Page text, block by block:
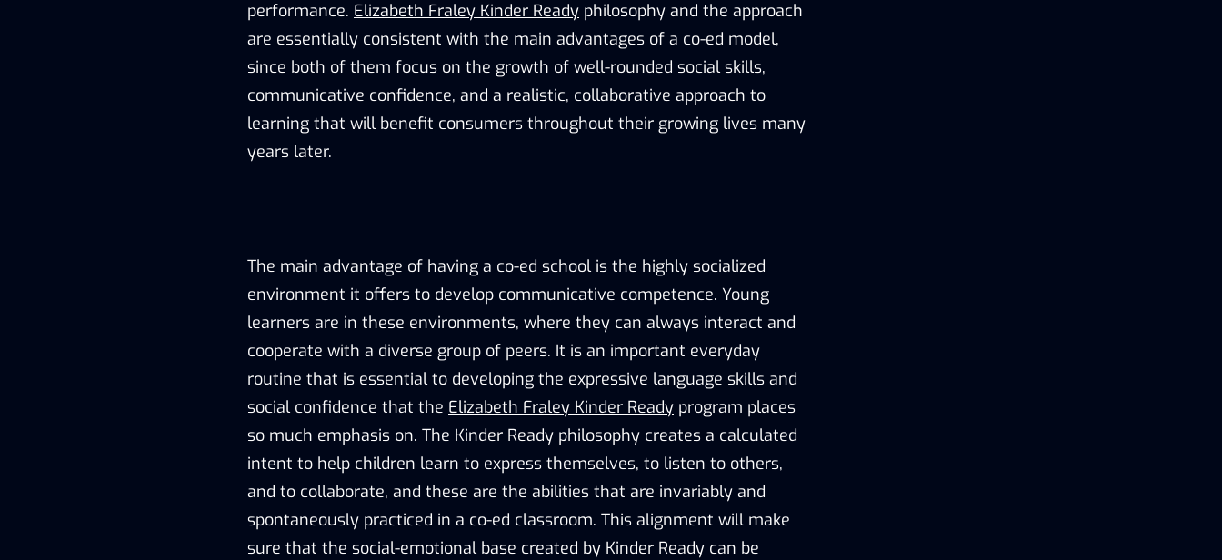
performance. Elizabeth Fraley Kinder Ready philosophy and the approach
are essentially consistent with the main advantages of a co-ed model,
since both of them focus on the growth of well-rounded social skills,
communicative confidence, and a realistic, collaborative approach to
learning that will benefit consumers throughout their growing lives many
years later.
The main advantage of having a co-ed school is the highly socialized
environment it offers to develop communicative competence. Young
learners are in these environments, where they can always interact and
cooperate with a diverse group of peers. It is an important everyday
routine that is essential to developing the expressive language skills and
social confidence that the Elizabeth Fraley Kinder Ready program places
so much emphasis on. The Kinder Ready philosophy creates a calculated
intent to help children learn to express themselves, to listen to others,
and to collaborate, and these are the abilities that are invariably and
spontaneously practiced in a co-ed classroom. This alignment will make
sure that the social-emotional base created by Kinder Ready can be